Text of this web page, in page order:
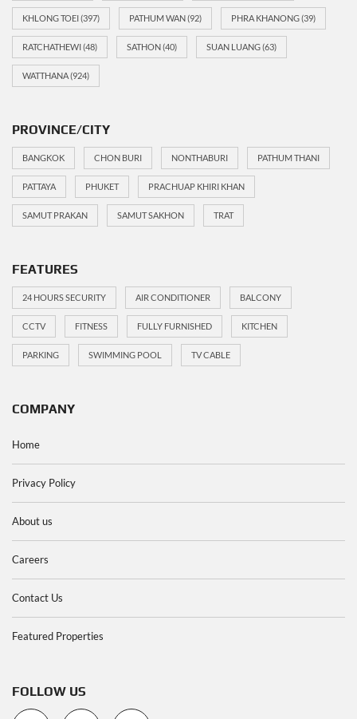
KHLONG TOEI(397) PATHUM WAN(92) PHRA KHANONG(39)
RATCHATHEWI(48) SATHON(40) SUAN LUANG(63)
WATTHANA(924)
PROVINCE/CITY
BANGKOK CHON BURI NONTHABURI PATHUM THANI
PATTAYA PHUKET PRACHUAP KHIRI KHAN
SAMUT PRAKAN SAMUT SAKHON TRAT
FEATURES
24 HOURS SECURITY AIR CONDITIONER BALCONY
CCTV FITNESS FULLY FURNISHED KITCHEN
PARKING SWIMMING POOL TV CABLE
COMPANY
Home
Privacy Policy
About us
Careers
Contact Us
Featured Properties
FOLLOW US